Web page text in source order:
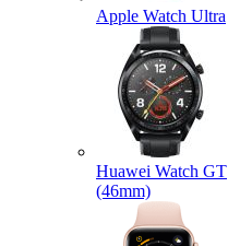
Apple Watch Ultra
Huawei Watch GT
(46mm)